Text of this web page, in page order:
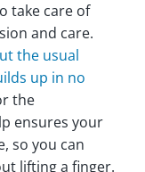
take care of
and care.
the usual
up in no
the
ensures your
so you can
lifting a finger.